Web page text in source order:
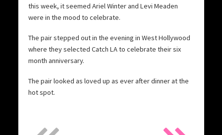
this week, it seemed Ariel Winter and Levi Meaden
were in the mood to celebrate.
The pair stepped out in the evening in West Hollywood
where they selected Catch LA to celebrate their six
month anniversary.
The pair looked as loved up as ever after dinner at the
hot spot.